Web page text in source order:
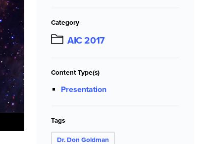
Category
AIC 2017
Content Type(s)
Presentation
Tags
Dr. Don Goldman